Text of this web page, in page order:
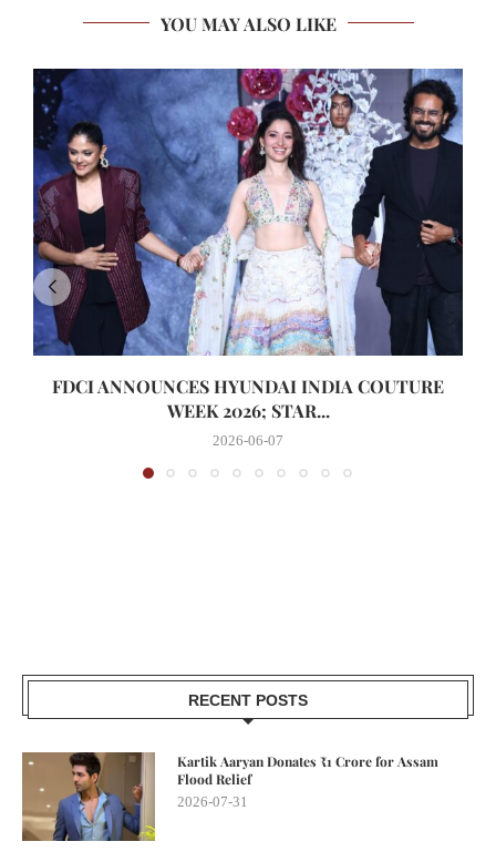
YOU MAY ALSO LIKE
FDCI ANNOUNCES HYUNDAI INDIA COUTURE
WEEK 2026; STAR...
2026-06-07
RECENT POSTS
Kartik Aaryan Donates ₹1 Crore for Assam
Flood Relief
2026-07-31